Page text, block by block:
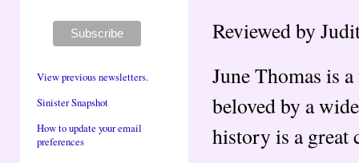
View previous newsletters.
Sinister Snapshot
How to update your email
preferences
Reviewed by
June Thomas is
beloved by a
history is a